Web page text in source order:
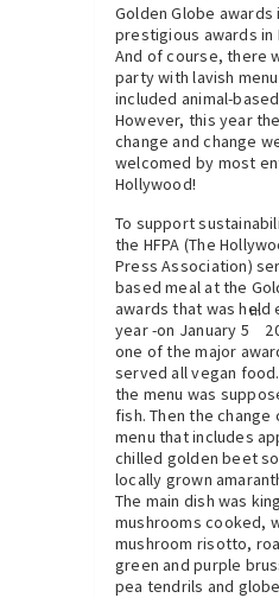
Golden Globe
prestigious awards in
And of course, there
party with lavish
included animal-
However, this year
change and change
welcomed by most
Hollywood!
To support
the HFPA (The
Press Association)
based meal at the
awards that was held
year -on January 5
th
one of the major
served all vegan
the menu was
fish. Then the change
menu that includes
chilled golden beet
locally grown
The main dish was
mushrooms cooked,
mushroom risotto,
green and purple
pea tendrils and